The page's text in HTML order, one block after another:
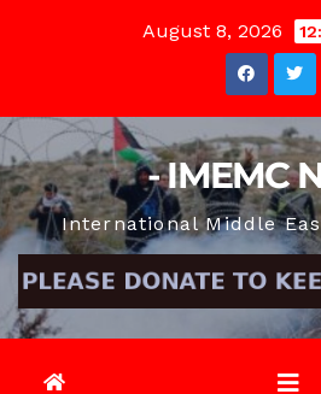
August 8, 2026
- IMEMC
International Middle